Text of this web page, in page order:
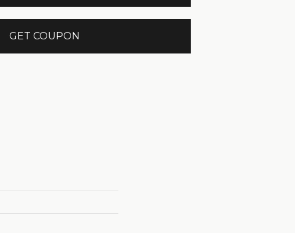
GET COUPON